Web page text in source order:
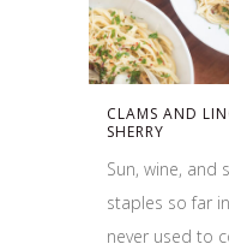
CLAMS AND
SHERRY
Sun, wine, and
staples so far
never used to